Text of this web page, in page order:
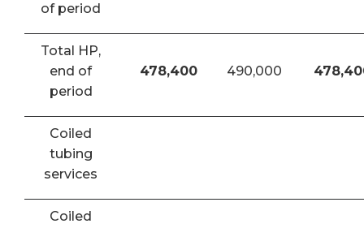
of period
Total HP,
end of
period
478,400 490,000
Coiled
tubing
services
Coiled